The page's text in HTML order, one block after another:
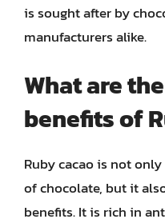
is sought after by
manufacturers alike.
What are
benefits of
Ruby cacao is not
of chocolate, but it
benefits. It is rich in